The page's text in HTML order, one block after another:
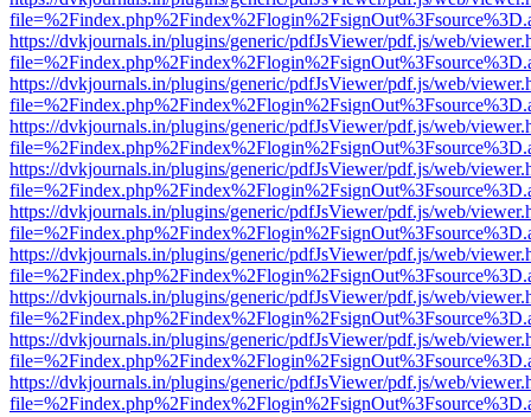
https://dvkjournals.in/plugins/generic/pdfJsViewer/pdf.js/web/
https://dvkjournals.in/plugins/generic/pdfJsViewer/pdf.js/web/
https://dvkjournals.in/plugins/generic/pdfJsViewer/pdf.js/web/
https://dvkjournals.in/plugins/generic/pdfJsViewer/pdf.js/web/
https://dvkjournals.in/plugins/generic/pdfJsViewer/pdf.js/web/
https://dvkjournals.in/plugins/generic/pdfJsViewer/pdf.js/web/
https://dvkjournals.in/plugins/generic/pdfJsViewer/pdf.js/web/
https://dvkjournals.in/plugins/generic/pdfJsViewer/pdf.js/web/
https://dvkjournals.in/plugins/generic/pdfJsViewer/pdf.js/web/